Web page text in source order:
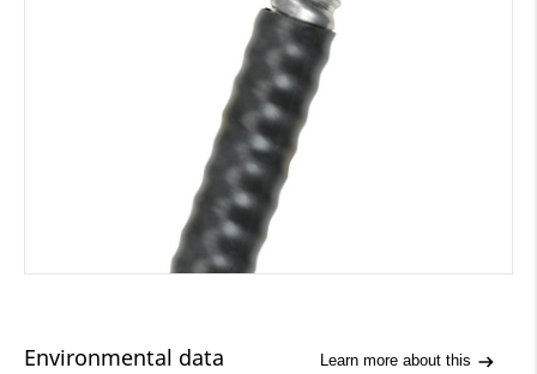
Environmental data Learn more about this